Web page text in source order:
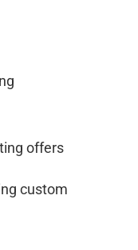
offers
custom